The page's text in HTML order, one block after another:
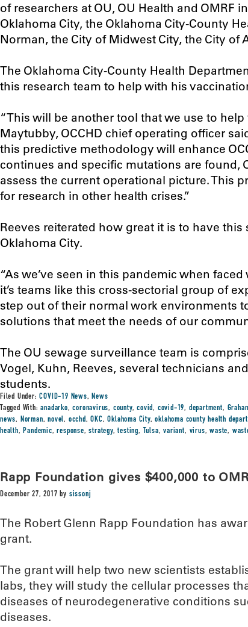
of researchers at OU, OU Health and OMRF
Oklahoma City, the Oklahoma City-County
Norman, the City of Midwest City, the City of
The Oklahoma City-County Health
this research team to help with his
“This will be another tool that we use to
Maytubby, OCCHD chief operating officer
this predictive methodology will enhance
continues and specific mutations are found,
assess the current operational picture. This
for research in other health crises.”
Reeves reiterated how great it is to have
Oklahoma City.
“As we’ve seen in this pandemic when
it’s teams like this cross-sectorial group of
step out of their normal work environments
solutions that meet the needs of our
The OU sewage surveillance team is
Vogel, Kuhn, Reeves, several technicians
students.
Filed Under:COVID-19 News,News
Tagged With:anadarko,coronavirus, county,covid, covid-19, department,
news, Norman,novel, occhd,OKC,Oklahoma City,oklahoma county health
health,Pandemic,response,strategy,testing, Tulsa,variant, virus,waste,
Rapp Foundation gives $400,000 to
December 27, 2017 by sissonj
The Robert Glenn Rapp Foundation has
grant.
The grant will help two new scientists
labs, they will study the cellular processes
diseases of neurodegenerative conditions
diseases.